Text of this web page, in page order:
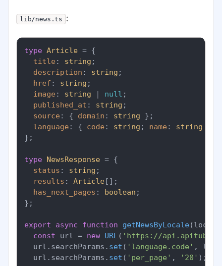
lib/news.ts :
type Article = {
title : string ;
description : string ;
href : string ;
image : string | null ;
published_at : string ;
source : { domain : string };
language : { code : string ; name : string
};
type NewsResponse = {
status : string ;
results : Article[];
has_next_pages : boolean ;
};
export async function getNewsByLocale(
const url = new URL ( 'https://
  url.
searchParams . set ( 'language.code' ,
  url.
searchParams . set ( 'per_page' , '20' );